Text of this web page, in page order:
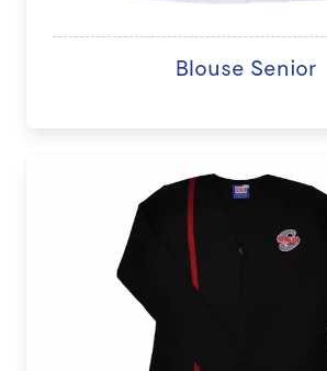
Blouse Senior